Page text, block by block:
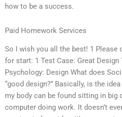
how to be a success.
Paid Homework Services
So I wish you all the best! 1
for start: 1 Test Case: Great Design
Psychology: Design What does
“good design?” Basically, is the
my body can be found sitting in big
computer doing work. It doesn’t